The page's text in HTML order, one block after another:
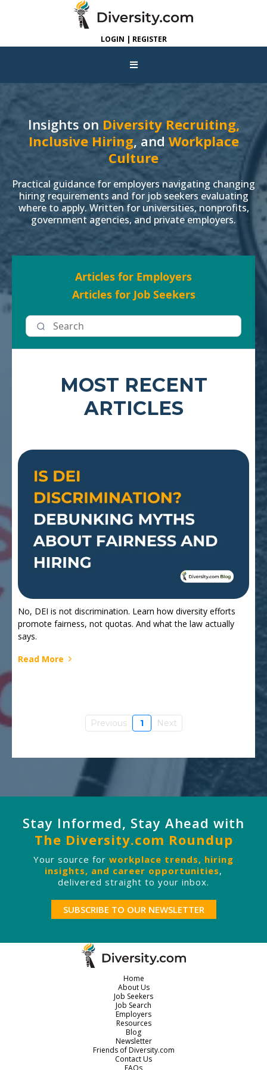
LOGIN | REGISTER
Insights on Diversity Recruiting,
Inclusive Hiring, and Workplace
Culture
Practical guidance for employers navigating changing
hiring requirements and for job seekers evaluating
where to apply. Written for universities, nonprofits,
government agencies, and private employers.
Articles for Employers
Articles for Job Seekers
MOST RECENT
ARTICLES
No, DEI is not discrimination. Learn how diversity efforts
promote fairness, not quotas. And what the law actually
says.
Read More
Previous 1 Next
Stay Informed, Stay Ahead with
The Diversity.com Roundup
Your source for workplace trends, hiring
insights, and career opportunities,
delivered straight to your inbox.
SUBSCRIBE TO OUR NEWSLETTER
Home
About Us
Job Seekers
Job Search
Employers
Resources
Blog
Newsletter
Friends of Diversity.com
Contact Us
FAQs